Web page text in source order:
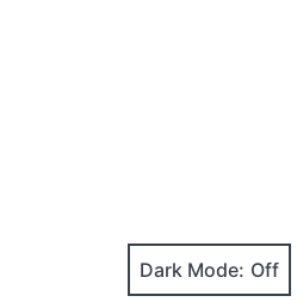
Dark Mode: